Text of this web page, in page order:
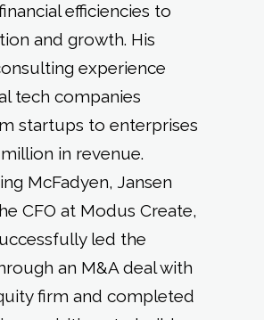
efficiencies to
and growth. His
experience
tech companies
startups to enterprises
in revenue.
McFadyen, Jansen
CFO at Modus Create,
led the
an M&A deal with
firm and completed